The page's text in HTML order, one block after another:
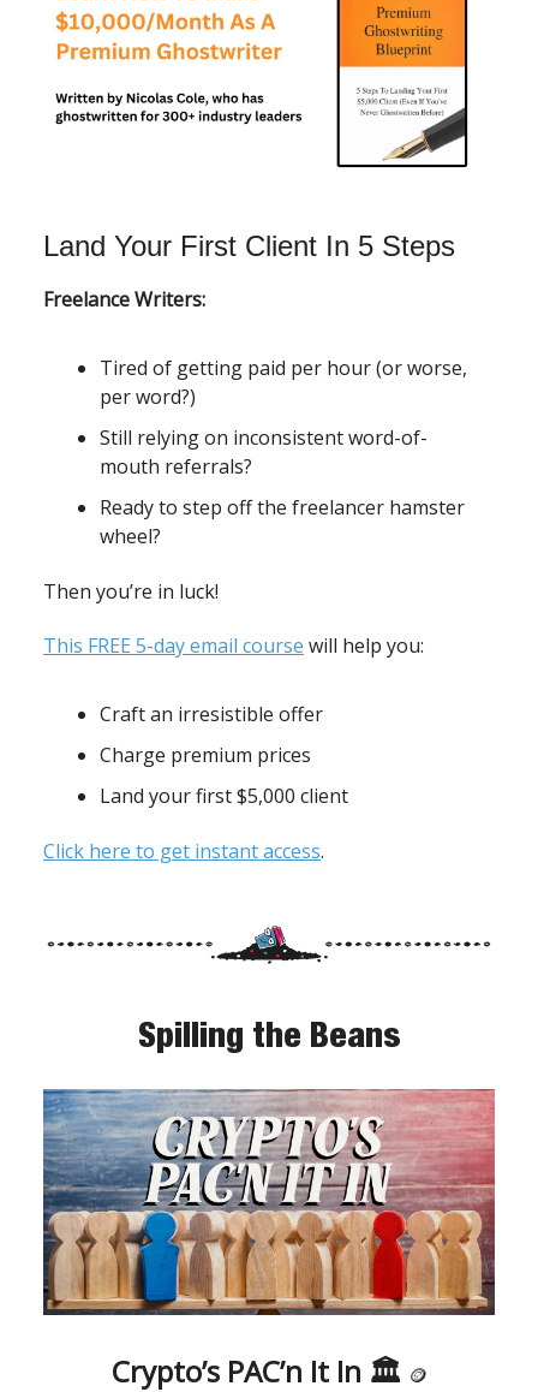
Land Your First Client In 5 Steps
Freelance Writers:
Tired of getting paid per hour (or worse,
per word?)
Still relying on inconsistent word-of-
mouth referrals?
Ready to step off the freelancer hamster
wheel?
Then you’re in luck!
This FREE 5-day email course will help you:
Craft an irresistible offer
Charge premium prices
Land your first $5,000 client
Click here to get instant access.
Spilling the Beans
Crypto’s PAC’n It In 🏛 🪙